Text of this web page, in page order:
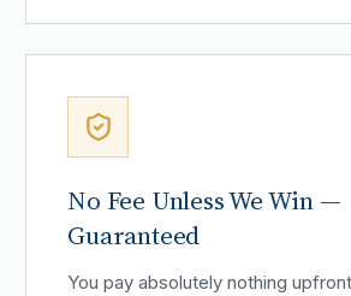
No Fee Unless We Win —
Guaranteed
You pay absolutely nothing